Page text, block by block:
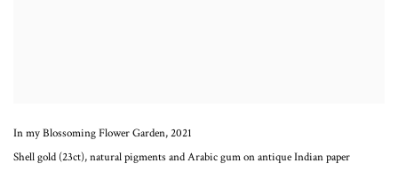
In my Blossoming Flower Garden,2021
Shell gold (23ct), natural pigments and Arabic gum on antique Indian paper